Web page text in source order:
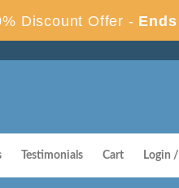
Discount Offer -
Testimonials Cart Login